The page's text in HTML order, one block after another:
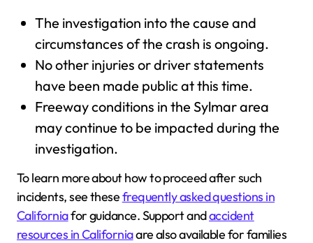
The investigation into the cause and
circumstances of the crash is ongoing.
No other injuries or driver statements
have been made public at this time.
Freeway conditions in the Sylmar area
may continue to be impacted during the
investigation.
To learn more about how to proceed after such
incidents, see thesefrequently asked questions in
Californiafor guidance. Support andaccident
resources in Californiaare also available for families